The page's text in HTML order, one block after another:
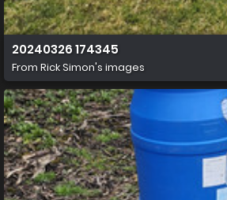
20240326 174345
From Rick Simon's images